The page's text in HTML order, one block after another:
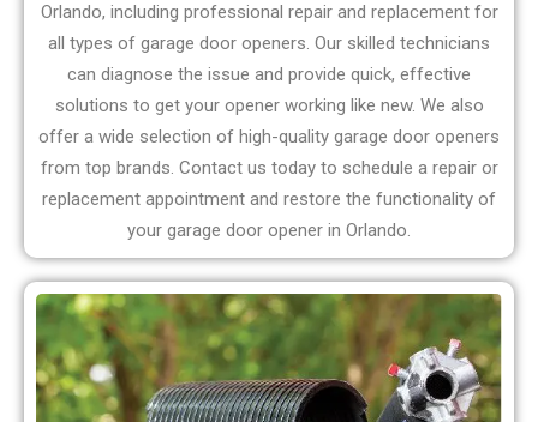
Orlando, including professional repair and replacement for
all types of garage door openers. Our skilled technicians
can diagnose the issue and provide quick, effective
solutions to get your opener working like new. We also
offer a wide selection of high-quality garage door openers
from top brands. Contact us today to schedule a repair or
replacement appointment and restore the functionality of
your garage door opener in Orlando.